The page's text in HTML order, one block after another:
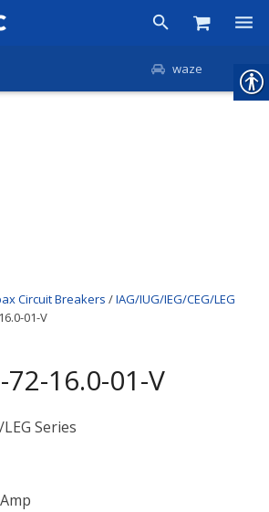
waze
Circuit Breakers /IAG/IUG/IEG/CEG/LEG
01-V
72-16.0-01-V
Series